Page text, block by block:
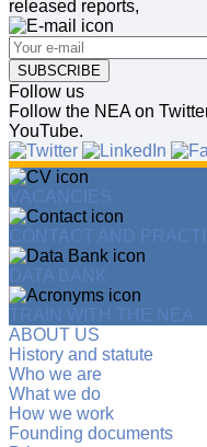
released reports,
SUBSCRIBE
Follow us
Follow the NEA on
YouTube.
VACANCIES
CONTACT AND
DATA BANK
TRAIN WITH THE NEA
ABOUT US
History and statute
Who we are
What we do
How we work
Founding documents